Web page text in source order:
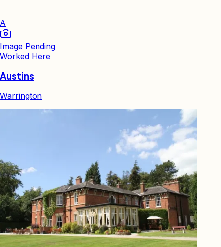
A
Image Pending
Worked Here
Austins
Warrington